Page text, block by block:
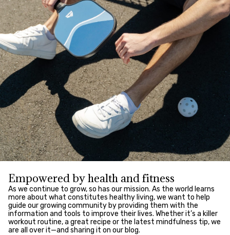
Empowered by health and fitness
As we continue to grow, so has our mission. As the world learns
more about what constitutes healthy living, we want to help
guide our growing community by providing them with the
information and tools to improve their lives. Whether it’s a killer
workout routine, a great recipe or the latest mindfulness tip, we
are all over it—and sharing it on our blog.